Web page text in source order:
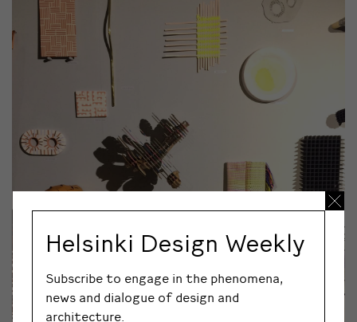
Helsinki Design Weekly
Subscribe to engage in the phenomena,
news and dialogue of design and
architecture.